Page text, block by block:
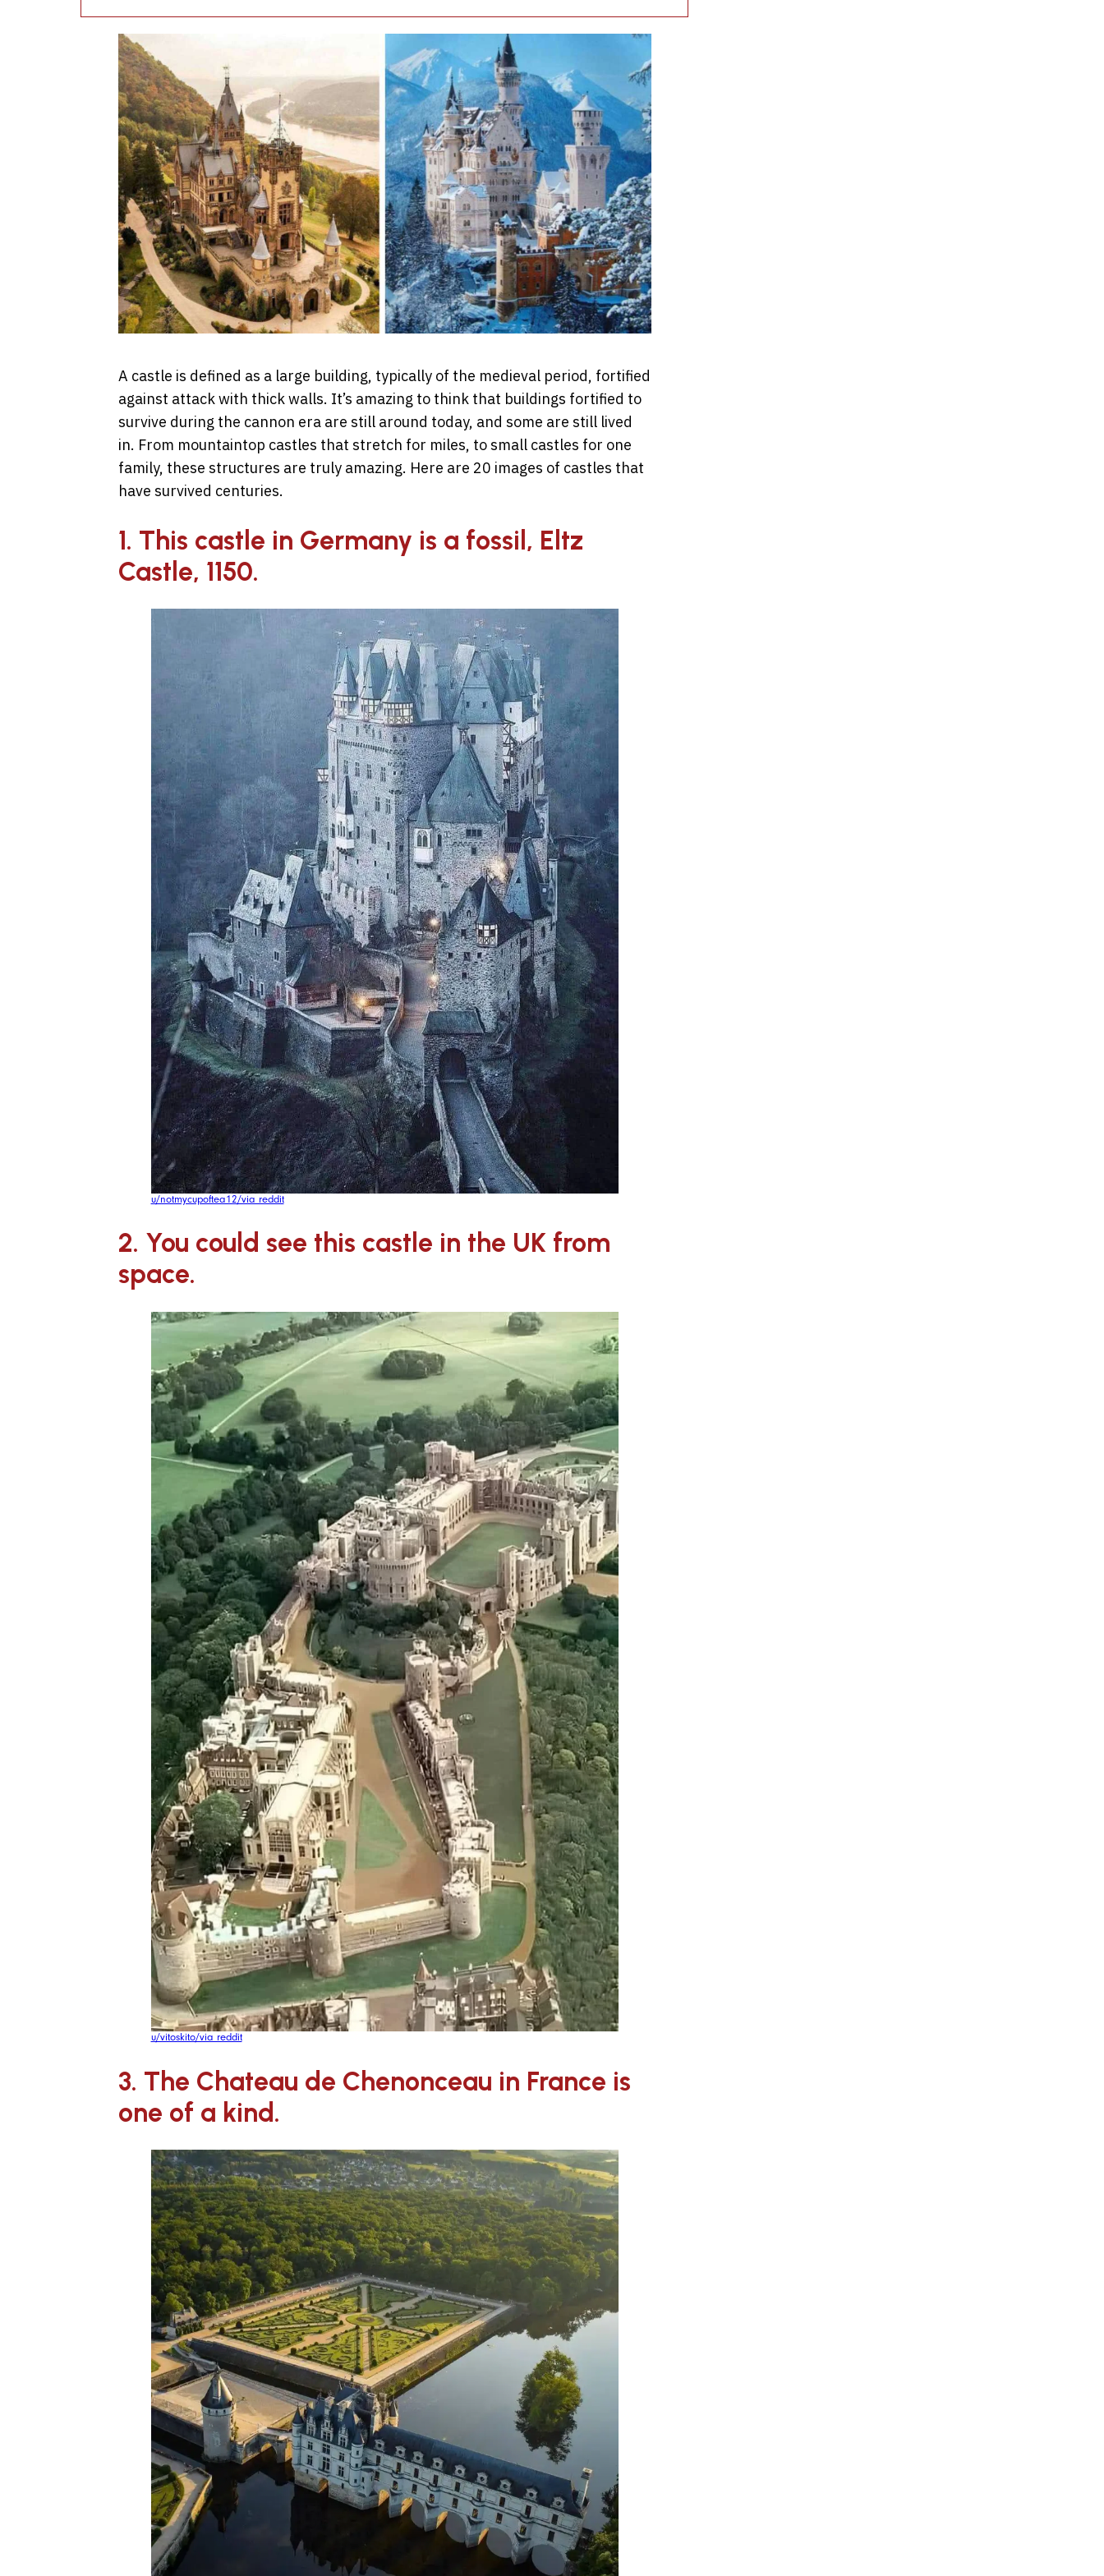
A castle is defined as a large building, typically of the medieval period, fortified
against attack with thick walls. It’s amazing to think that buildings fortified to
survive during the cannon era are still around today, and some are still lived
in. From mountaintop castles that stretch for miles, to small castles for one
family, these structures are truly amazing. Here are 20 images of castles that
have survived centuries.
1. This castle in Germany is a fossil, Eltz
Castle, 1150.
u/notmycupoftea12/via reddit
2. You could see this castle in the UK from
space.
u/vitoskito/via reddit
3. The Chateau de Chenonceau in France is
one of a kind.